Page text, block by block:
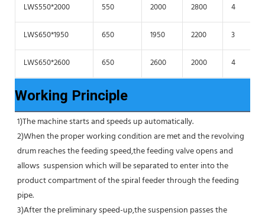
LWS550*2000 550 2000 2800 4
LWS650*1950 650 1950 2200 3
LWS650*2600 650 2600 2000 4
Working Principle
1)The machine starts and speeds up automatically.
2)When the proper working condition are met and the revolving
drum reaches the feeding speed,the feeding valve opens and
allows  suspension which will be separated to enter into the
product compartment of the spiral feeder through the feeding
pipe.
3)After the preliminary speed-up,the suspension passes the